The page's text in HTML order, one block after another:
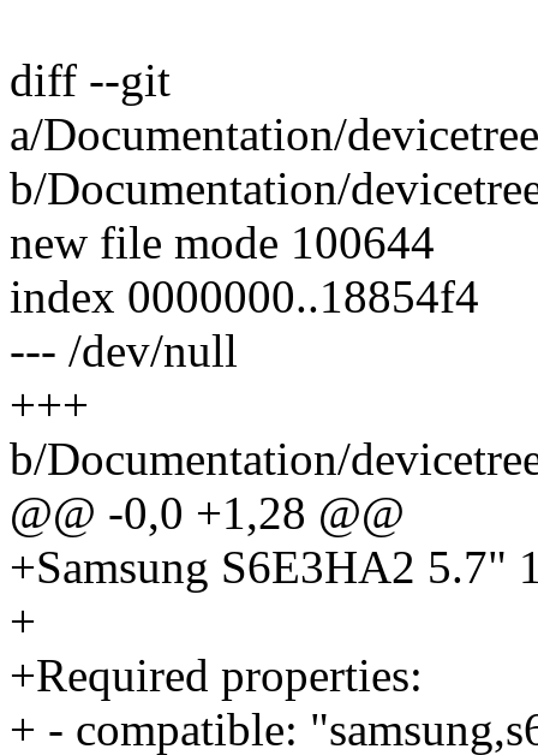
diff --git
a/Documentation/
b/Documentation/
new file mode 100644
index 0000000..18854f4
--- /dev/null
+++
b/Documentation/
@@ -0,0 +1,28 @@
+Samsung S6E3HA2 5.7"
+
+Required properties:
+ - compatible: